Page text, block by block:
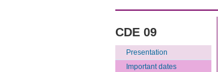
CDE 09
Presentation
Important dates